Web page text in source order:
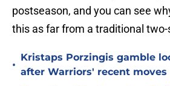
postseason, and you can see
this as far from a traditional
•
Kristaps Porzingis gamble
after Warriors' recent moves